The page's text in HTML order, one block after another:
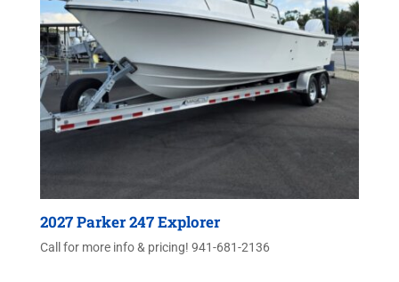
2027 Parker 247 Explorer
Call for more info & pricing! 941-681-2136